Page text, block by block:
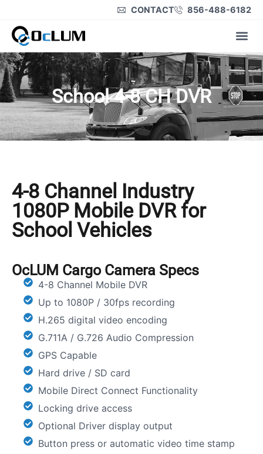
CONTACT 856-488-6182
School 4-8 CH DVR
4-8 Channel Industry
1080P Mobile DVR for
School Vehicles
OcLUM Cargo Camera Specs
4-8 Channel Mobile DVR
Up to 1080P / 30fps recording
H.265 digital video encoding
G.711A / G.726 Audio Compression
GPS Capable
Hard drive / SD card
Mobile Direct Connect Functionality
Locking drive access
Optional Driver display output
Button press or automatic video time stamp